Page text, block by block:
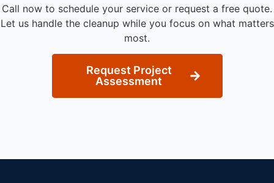
Call now to schedule your service or request a free quote.
Let us handle the cleanup while you focus on what matters
most.
Request Project
Assessment